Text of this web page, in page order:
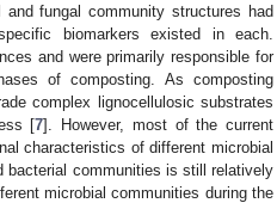
fungal community structures had
biomarkers existed in each.
and were primarily responsible for
of composting. As composting
complex lignocellulosic substrates
[7]. However, most of the current
characteristics of different microbial
bacterial communities is still relatively
microbial communities during the